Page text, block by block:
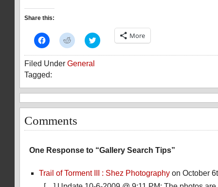
Share this:
Click
to
on
Facebook
(Opens
in
window)
Click
to
on
Reddit
window)
Click
to
on
window)
More
Filed Under General
Tagged:
Comments
One Response to “Gallery Search Tips”
Trail of Torment III : Shez Photography on October